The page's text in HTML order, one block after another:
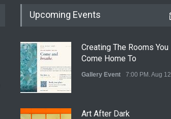
Upcoming Events
Creating The Rooms You
Come Home To
Gallery Event 7:00 PM. Aug 12
Art After Dark